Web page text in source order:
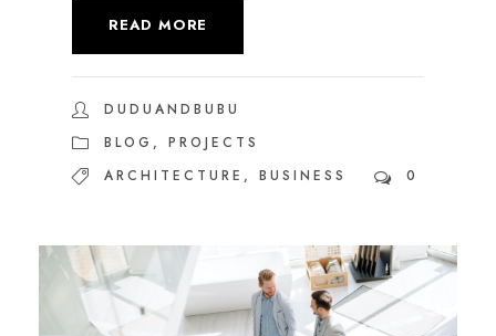
READ MORE
DUDUANDBUBU
BLOG ,
PROJECTS
ARCHITECTURE , BUSINESS 0